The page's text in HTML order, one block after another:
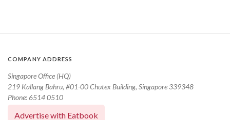
COMPANY ADDRESS
Singapore Office (HQ)
219 Kallang Bahru, #01-00 Chutex Building, Singapore 339348
Phone: 6514 0510
Advertise with Eatbook